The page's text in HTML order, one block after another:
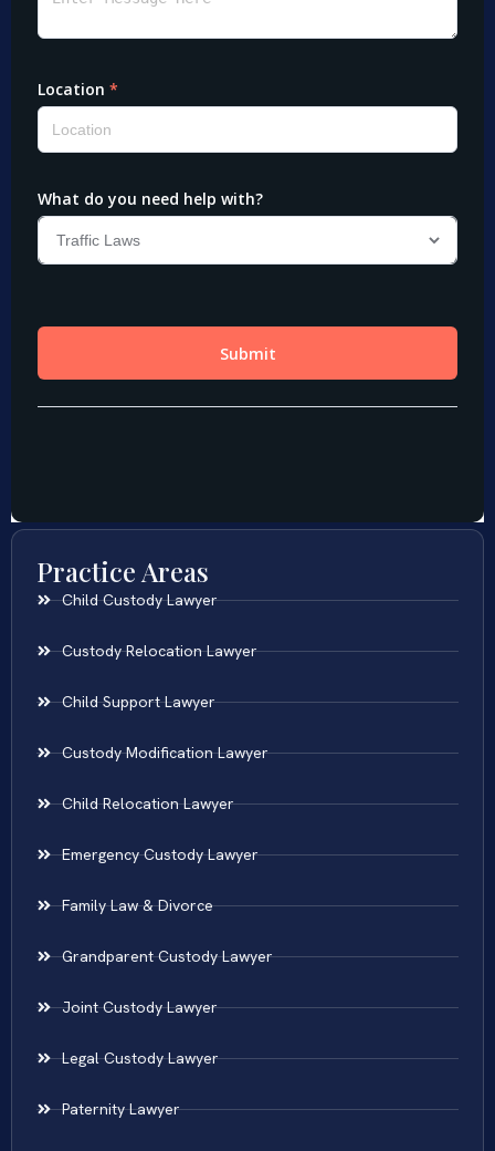
Practice Areas
Child Custody Lawyer
Custody Relocation Lawyer
Child Support Lawyer
Custody Modification Lawyer
Child Relocation Lawyer
Emergency Custody Lawyer
Family Law & Divorce
Grandparent Custody Lawyer
Joint Custody Lawyer
Legal Custody Lawyer
Paternity Lawyer